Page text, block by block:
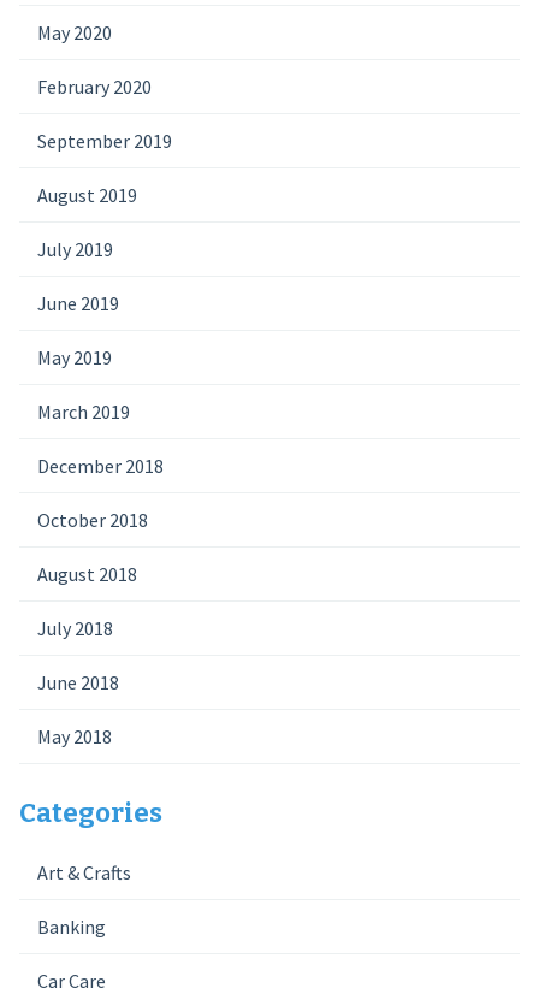
May 2020
February 2020
September 2019
August 2019
July 2019
June 2019
May 2019
March 2019
December 2018
October 2018
August 2018
July 2018
June 2018
May 2018
Categories
Art & Crafts
Banking
Car Care